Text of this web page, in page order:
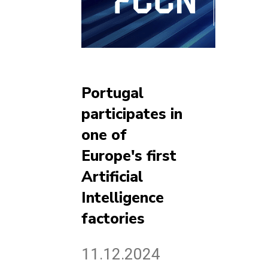
Portugal
participates in
one of
Europe's first
Artificial
Intelligence
factories
11.12.2024